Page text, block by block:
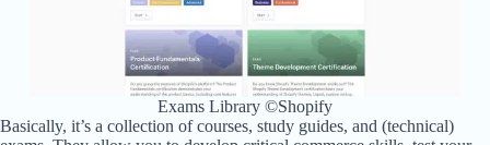
Exams Library ©Shopify
Basically, it’s a collection of courses, study guides, and (technical)